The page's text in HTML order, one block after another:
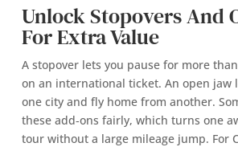
Unlock Stopovers And
For Extra Value
A stopover lets you pause for more
on an international ticket. An open jaw
one city and fly home from another.
these add‑ons fairly, which turns one
tour without a large mileage jump. For